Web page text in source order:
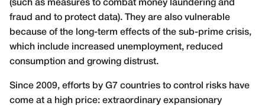
(such as measures to combat money laundering and
fraud and to protect data). They are also vulnerable
because of the long-term effects of the sub-prime crisis,
which include increased unemployment, reduced
consumption and growing distrust.
Since 2009, efforts by G7 countries to control risks have
come at a high price: extraordinary expansionary